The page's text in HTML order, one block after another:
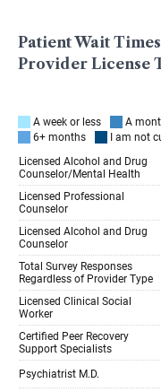
Patient Wait
Provider License